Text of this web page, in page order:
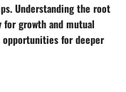
Understanding the root
for growth and mutual
for deeper